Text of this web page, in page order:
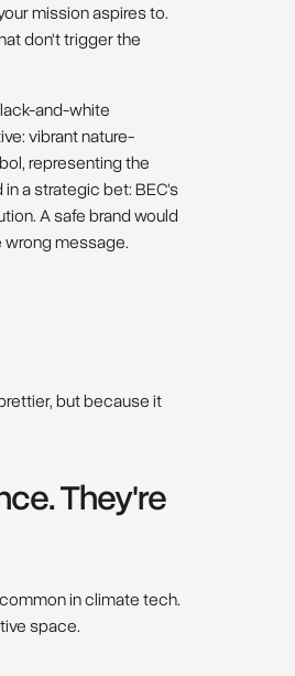
mission aspires to.
don't trigger the
and-white
vibrant nature-
representing the
a strategic bet: BEC's
A safe brand would
wrong message.
but because it
They're
in climate tech.
space.